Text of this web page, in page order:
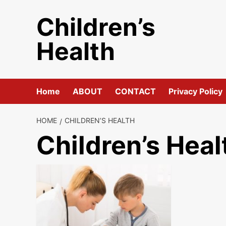
Children’s
Health
Home ABOUT CONTACT Privacy Policy
HOME CHILDREN’S HEALTH
Children’s